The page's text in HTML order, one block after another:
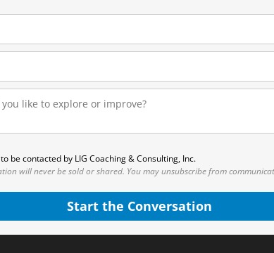
be contacted by LIG Coaching & Consulting, Inc.
will never be sold or shared. You may unsubscribe from
Start the Conversation